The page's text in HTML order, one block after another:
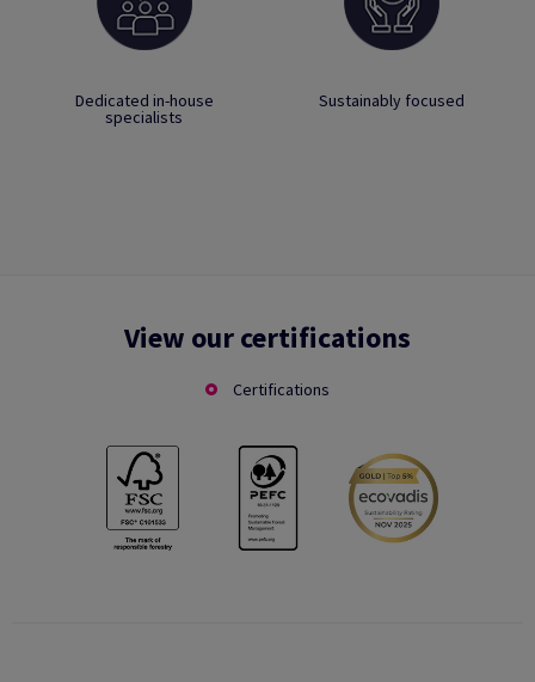
Dedicated in-house
specialists
Sustainably focused
View our certifications
Certifications